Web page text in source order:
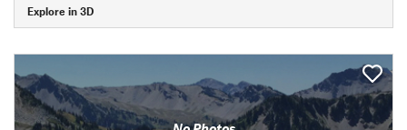
Explore in 3D